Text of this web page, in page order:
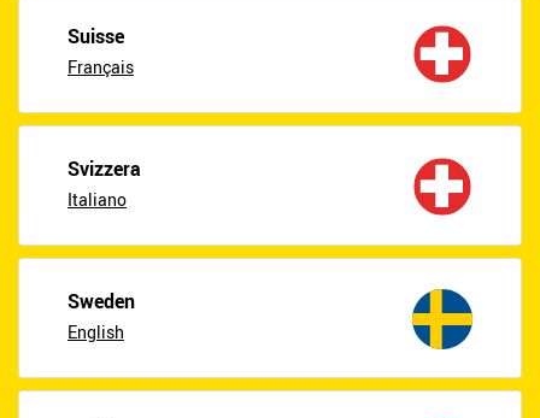
Suisse
Français
Svizzera
Italiano
Sweden
English